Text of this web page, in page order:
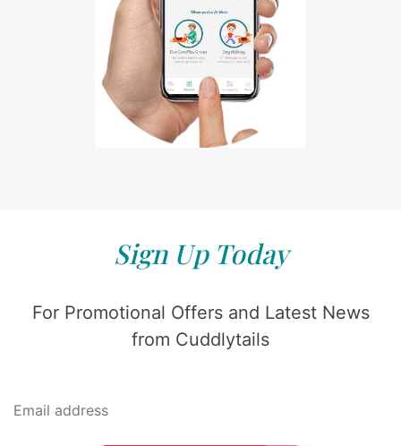
Sign Up Today
For Promotional Offers and Latest News
from Cuddlytails